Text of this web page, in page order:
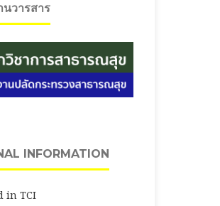
นวารสาร
INFORMATION
in TCI